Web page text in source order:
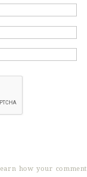
how your comment